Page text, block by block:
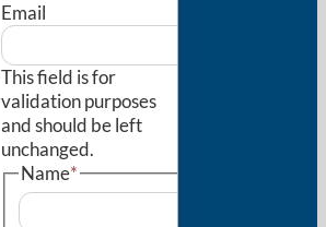
Email
This field is for
validation purposes
and should be left
unchanged.
Name*